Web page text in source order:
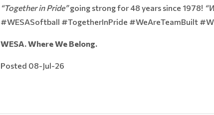
“Together in Pride”going strong for 48 years since 1978!
#WESASoftball #TogetherInPride #WeAreTeamBuilt
WESA. Where We Belong.
Posted 08-Jul-26